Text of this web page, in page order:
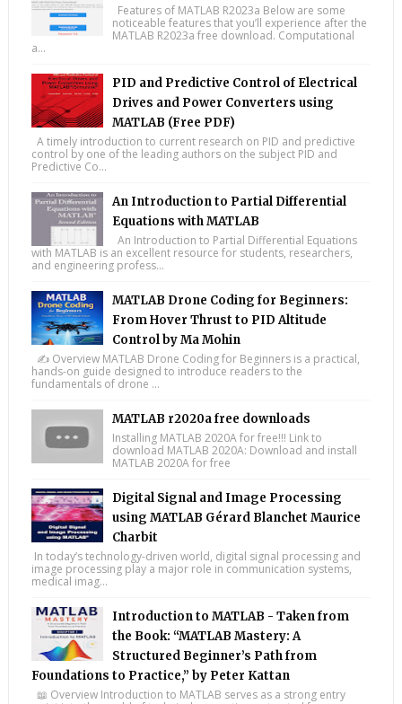
Features of MATLAB R2023a Below are some
noticeable features that you’ll experience after the
MATLAB R2023a free download. Computational
a...
PID and Predictive Control of Electrical
Drives and Power Converters using
MATLAB (Free PDF)
A timely introduction to current research on PID and predictive
control by one of the leading authors on the subject PID and
Predictive Co...
An Introduction to Partial Differential
Equations with MATLAB
An Introduction to Partial Differential Equations
with MATLAB is an excellent resource for students, researchers,
and engineering profess...
MATLAB Drone Coding for Beginners:
From Hover Thrust to PID Altitude
Control by Ma Mohin
✍️ Overview MATLAB Drone Coding for Beginners is a practical,
hands-on guide designed to introduce readers to the
fundamentals of drone ...
MATLAB r2020a free downloads
Installing MATLAB 2020A for free!!! Link to
download MATLAB 2020A: Download and install
MATLAB 2020A for free
Digital Signal and Image Processing
using MATLAB Gérard Blanchet Maurice
Charbit
In today’s technology-driven world, digital signal processing and
image processing play a major role in communication systems,
medical imag...
Introduction to MATLAB - Taken from
the Book: “MATLAB Mastery: A
Structured Beginner’s Path from
Foundations to Practice,” by Peter Kattan
📖 Overview Introduction to MATLAB serves as a strong entry